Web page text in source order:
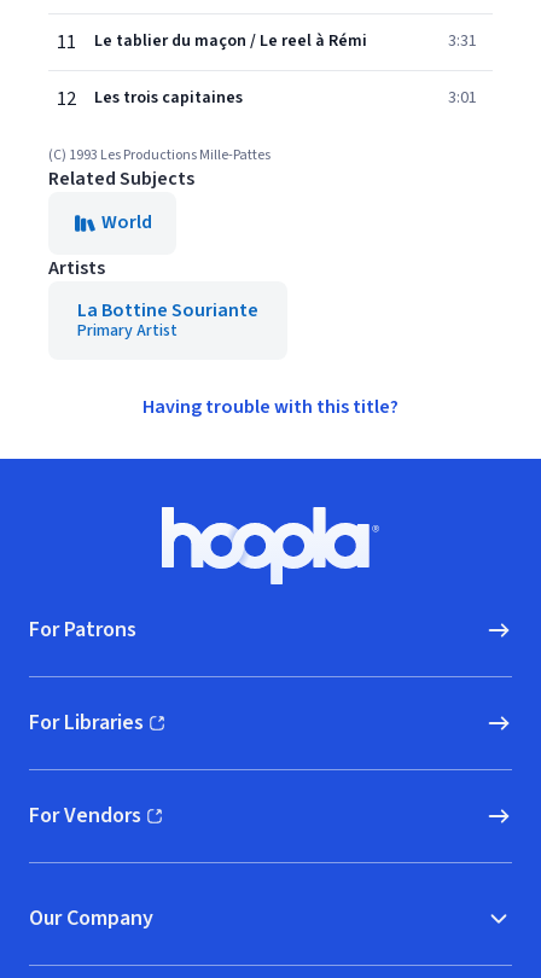
11 Le tablier du maçon / Le reel à Rémi 3:31
12 Les trois capitaines 3:01
(C) 1993 Les Productions Mille-Pattes
Related Subjects
World
Artists
La Bottine Souriante
Primary Artist
Having trouble with this title?
Hoopla logo, Go to homepage
For Patrons
For Libraries
(opens in new window)
For Vendors
(opens in new window)
Our Company